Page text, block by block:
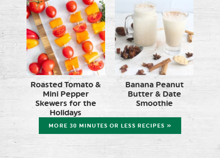
Roasted Tomato &
Mini Pepper
Skewers for the
Holidays
Banana Peanut
Butter & Date
Smoothie
MORE 30 MINUTES OR LESS RECIPES »